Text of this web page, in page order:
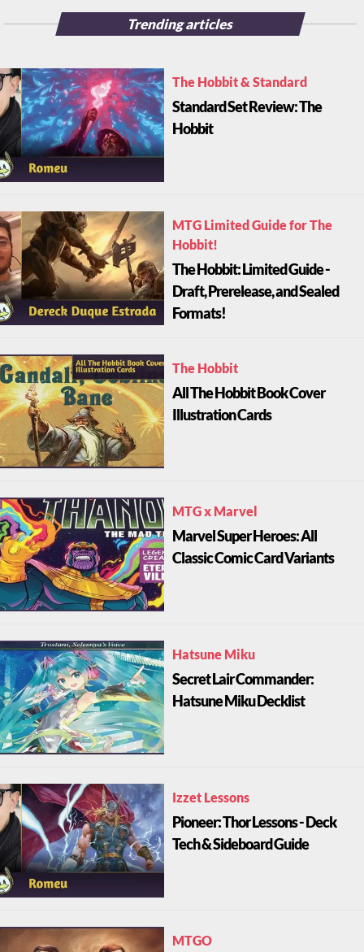
Trending articles
The Hobbit & Standard
Standard Set Review: The
Hobbit
MTG Limited Guide for The
Hobbit!
The Hobbit: Limited Guide -
Draft, Prerelease, and Sealed
Formats!
The Hobbit
All The Hobbit Book Cover
Illustration Cards
MTG x Marvel
Marvel Super Heroes: All
Classic Comic Card Variants
Hatsune Miku
Secret Lair Commander:
Hatsune Miku Decklist
Izzet Lessons
Pioneer: Thor Lessons - Deck
Tech & Sideboard Guide
MTGO